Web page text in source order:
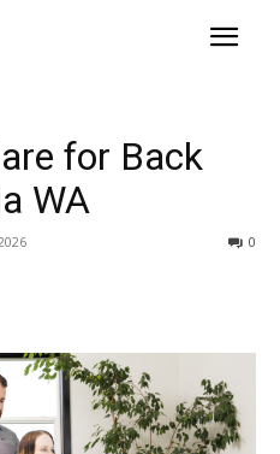
for Back
WA
0